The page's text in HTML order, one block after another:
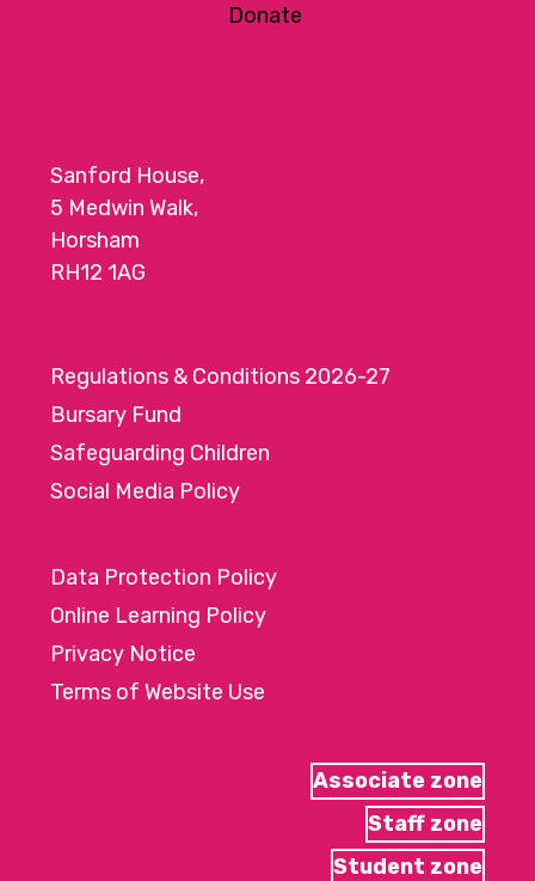
Donate
Sanford House,
5 Medwin Walk,
Horsham
RH12 1AG
Regulations & Conditions 2026-27
Bursary Fund
Safeguarding Children
Social Media Policy
Data Protection Policy
Online Learning Policy
Privacy Notice
Terms of Website Use
Associate zone
Staff zone
Student zone